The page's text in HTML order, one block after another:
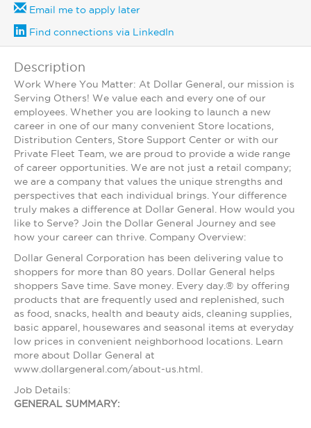
Email me to apply later
Find connections via LinkedIn
Description
Work Where You Matter: At Dollar General, our mission is
Serving Others! We value each and every one of our
employees. Whether you are looking to launch a new
career in one of our many convenient Store locations,
Distribution Centers, Store Support Center or with our
Private Fleet Team, we are proud to provide a wide range
of career opportunities. We are not just a retail company;
we are a company that values the unique strengths and
perspectives that each individual brings. Your difference
truly makes a difference at Dollar General. How would you
like to Serve? Join the Dollar General Journey and see
how your career can thrive. Company Overview:
Dollar General Corporation has been delivering value to
shoppers for more than 80 years. Dollar General helps
shoppers Save time. Save money. Every day.® by offering
products that are frequently used and replenished, such
as food, snacks, health and beauty aids, cleaning supplies,
basic apparel, housewares and seasonal items at everyday
low prices in convenient neighborhood locations. Learn
more about Dollar General at
www.dollargeneral.com/about-us.html.
Job Details:
GENERAL SUMMARY: